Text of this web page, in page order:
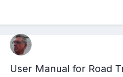
User Manual for Road